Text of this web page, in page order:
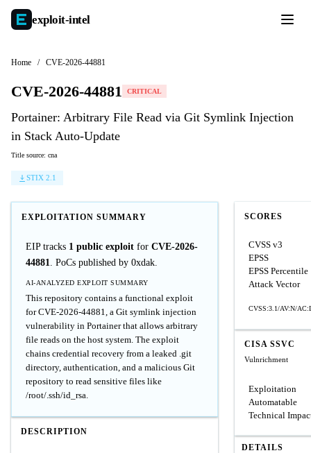
exploit-intel
Home / CVE-2026-44881
CVE-2026-44881 CRITICAL
Portainer: Arbitrary File Read via Git Symlink Injection
in Stack Auto-Update
Title source: cna
STIX 2.1
EXPLOITATION SUMMARY
EIP tracks 1 public exploit for CVE-2026-
44881. PoCs published by 0xdak.
AI-ANALYZED EXPLOIT SUMMARY
This repository contains a functional exploit
for CVE-2026-44881, a Git symlink injection
vulnerability in Portainer that allows arbitrary
file reads on the host system. The exploit
chains credential recovery from a leaked .git
directory, authentication, and a malicious Git
repository to read sensitive files like
/root/.ssh/id_rsa.
DESCRIPTION
SCORES
CVSS v3
EPSS
EPSS Percentile
Attack Vector
CVSS:3.1/AV:N/
CISA SSVC
Vulnrichment
Exploitation
Automatable
Technical
DETAILS